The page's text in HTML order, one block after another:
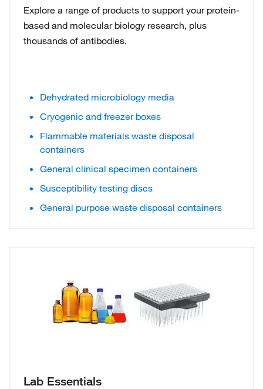
Explore a range of products to support your protein-
based and molecular biology research, plus
thousands of antibodies.
Dehydrated microbiology media
Cryogenic and freezer boxes
Flammable materials waste disposal
containers
General clinical specimen containers
Susceptibility testing discs
General purpose waste disposal containers
Lab Essentials